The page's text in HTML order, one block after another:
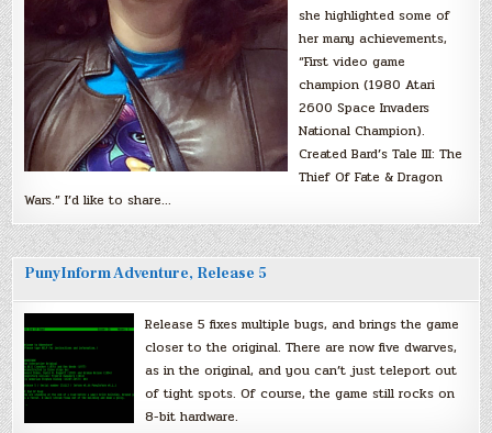
she highlighted some of
her many achievements,
“First video game
champion (1980 Atari
2600 Space Invaders
National Champion).
Created Bard’s Tale III: The
Thief Of Fate & Dragon
Wars.” I’d like to share…
PunyInform Adventure, Release 5
Release 5 fixes multiple bugs, and brings the game
closer to the original. There are now five dwarves,
as in the original, and you can’t just teleport out
of tight spots. Of course, the game still rocks on
8-bit hardware.